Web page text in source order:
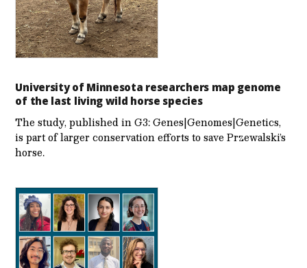
University of Minnesota researchers map genome
of the last living wild horse species
The study, published in G3: Genes|Genomes|Genetics,
is part of larger conservation efforts to save Przewalski’s
horse.